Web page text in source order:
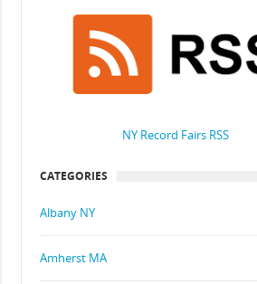
NY Record Fairs RSS
CATEGORIES
Albany NY
Amherst MA